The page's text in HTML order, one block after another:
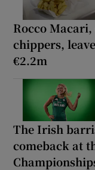
Rocco
chippers,
€2.2m
The Irish
comeback at